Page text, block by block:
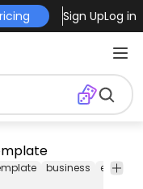
Sign UpLog in
business editable